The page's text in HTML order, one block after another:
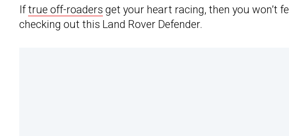
Iftrue off-roaders get your heart racing, then you won’t
checking out this Land Rover Defender.